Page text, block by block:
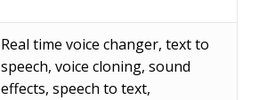
Real time voice changer, text to
speech, voice cloning, sound
effects, speech to text,